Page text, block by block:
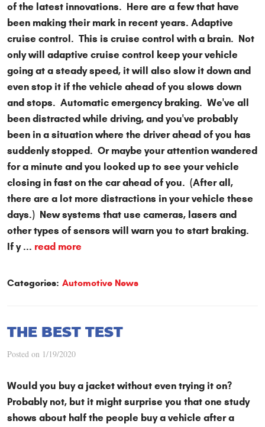
of the latest innovations. Here are a few that have
been making their mark in recent years. Adaptive
cruise control. This is cruise control with a brain. Not
only will adaptive cruise control keep your vehicle
going at a steady speed, it will also slow it down and
even stop it if the vehicle ahead of you slows down
and stops. Automatic emergency braking. We've all
been distracted while driving, and you've probably
been in a situation where the driver ahead of you has
suddenly stopped. Or maybe your attention wandered
for a minute and you looked up to see your vehicle
closing in fast on the car ahead of you. (After all,
there are a lot more distractions in your vehicle these
days.) New systems that use cameras, lasers and
other types of sensors will warn you to start braking.
If y ... read more
Categories: Automotive News
THE BEST TEST
Posted on 1/19/2020
Would you buy a jacket without even trying it on?
Probably not, but it might surprise you that one study
shows about half the people buy a vehicle after a